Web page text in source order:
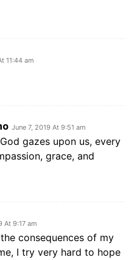
11:44 am
June 7, 2019 At 9:51 am
gazes upon us, every
grace, and
At 9:17 am
consequences of my
I try very hard to hope